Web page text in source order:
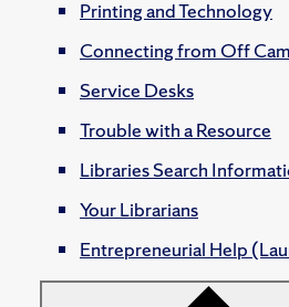
Printing and Technology
Connecting from Off
Service Desks
Trouble with a Resource
Libraries Search
Your Librarians
Entrepreneurial Help